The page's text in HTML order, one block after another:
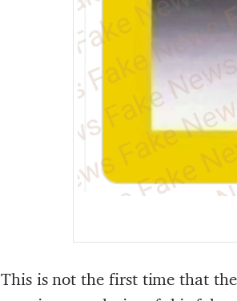
This is not the first time that